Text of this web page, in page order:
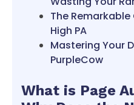
The
High PA
Mastering Your
PurpleCow
What is Page